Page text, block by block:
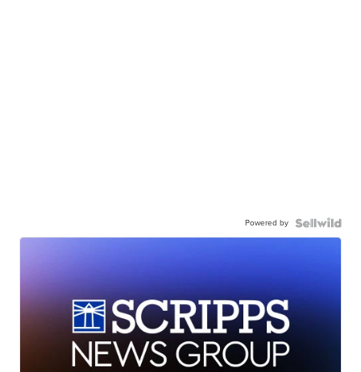
Powered by